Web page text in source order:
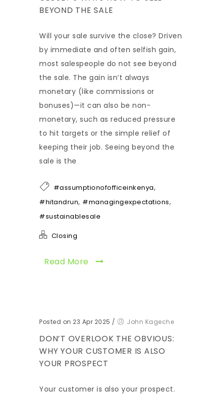
BEYOND THE SALE
Will your sale survive the close? Driven
by immediate and often selfish gain,
most salespeople do not see beyond
the sale. The gain isn’t always
monetary (like commissions or
bonuses)—it can also be non-
monetary, such as reduced pressure
to hit targets or the simple relief of
keeping their job. Seeing beyond the
sale is the
#assumptionofofficeinkenya,
#hitandrun, #managingexpectations,
#sustainablesale
Closing
Read More
Posted on 23 Apr 2025 / John Kageche
DON’T OVERLOOK THE OBVIOUS:
WHY YOUR CUSTOMER IS ALSO
YOUR PROSPECT
Your customer is also your prospect.